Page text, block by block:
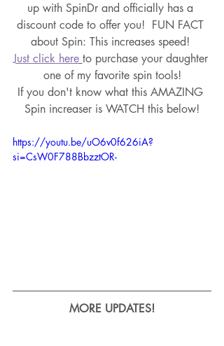
up with SpinDr and officially has a
discount code to offer you!
  FUN FACT
about Spin: This increases speed!
Just click here to purchase your daughter
one of my favorite spin tools!
If you don't know what this AMAZING
Spin increaser is WATCH this below!
https://youtu.be/uO6v0f626iA?
si=CsW0F788BbzztOR-
MORE UPDATES!